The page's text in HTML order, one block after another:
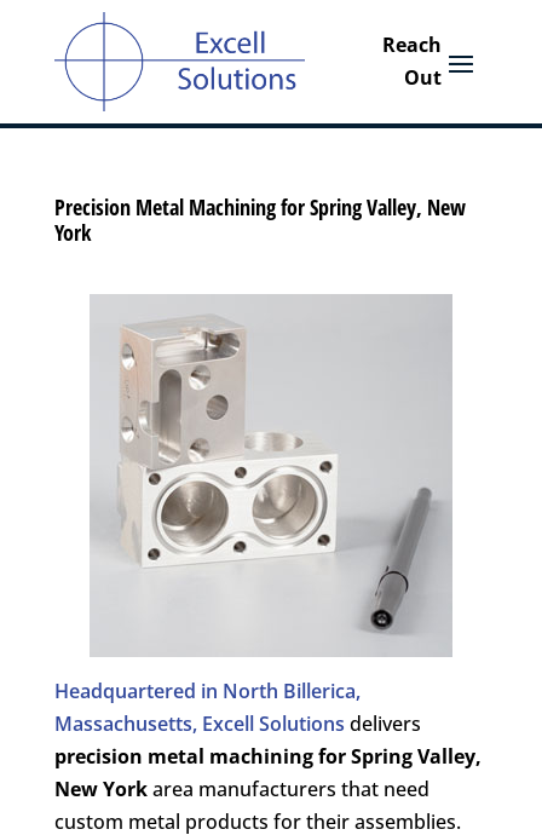
Precision Metal Machining for Spring Valley, New
York
Headquartered in North Billerica,
Massachusetts, Excell Solutions delivers
precision metal machining forSpring Valley,
New Yorkarea manufacturers that need
custom metal products for their assemblies.